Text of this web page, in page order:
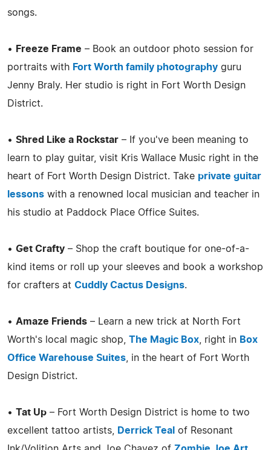
songs.
• Freeze Frame – Book an outdoor photo session for
portraits with Fort Worth family photography guru
Jenny Braly. Her studio is right in Fort Worth Design
District.
• Shred Like a Rockstar – If you've been meaning to
learn to play guitar, visit Kris Wallace Music right in the
heart of Fort Worth Design District. Take private guitar
lessons with a renowned local musician and teacher in
his studio at Paddock Place Office Suites.
• Get Crafty – Shop the craft boutique for one-of-a-
kind items or roll up your sleeves and book a workshop
for crafters at Cuddly Cactus Designs.
• Amaze Friends – Learn a new trick at North Fort
Worth's local magic shop, The Magic Box , right in Box
Office Warehouse Suites , in the heart of Fort Worth
Design District.
• Tat Up – Fort Worth Design District is home to two
excellent tattoo artists,
Derrick Teal of Resonant